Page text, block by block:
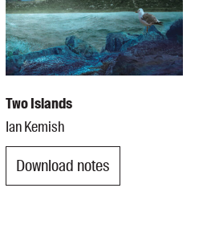
Two Islands
Ian Kemish
Download notes